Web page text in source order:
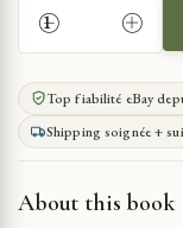
FONTAINE'S
EROTIC
TALES
WITH
FRAGONARD
QUANTITY
Top fiabilité eBay
Shipping soignée +
About this book